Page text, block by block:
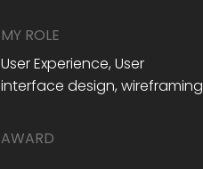
MY ROLE
User Experience, User
interface design, wireframing
​AWARD